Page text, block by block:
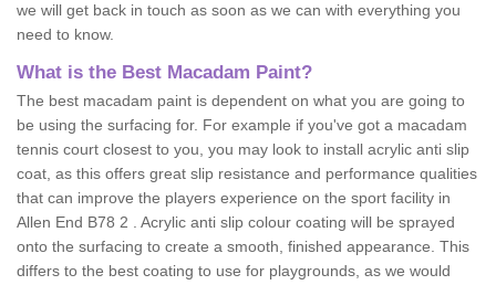
we will get back in touch as soon as we can with everything you
need to know.
What is the Best Macadam Paint?
The best macadam paint is dependent on what you are going to
be using the surfacing for. For example if you've got a macadam
tennis court closest to you, you may look to install acrylic anti slip
coat, as this offers great slip resistance and performance qualities
that can improve the players experience on the sport facility in
Allen End B78 2 . Acrylic anti slip colour coating will be sprayed
onto the surfacing to create a smooth, finished appearance. This
differs to the best coating to use for playgrounds, as we would